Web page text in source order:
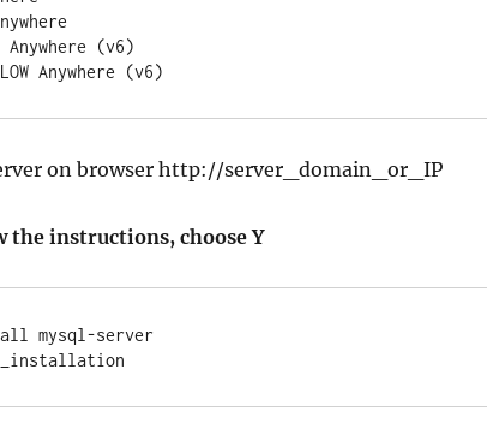
Anywhere (v6)
on browser http://server_domain_or_IP
the instructions, choose Y
mysql-server